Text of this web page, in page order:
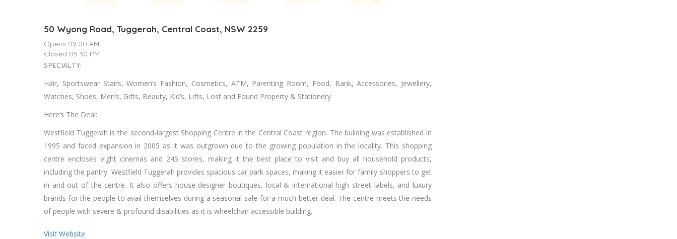
50 Wyong Road, Tuggerah, Central Coast, NSW 2259
Opens 09:00 AM
Closed 05:30 PM
SPECIALTY:
Hair, Sportswear Stairs, Women’s Fashion, Cosmetics, ATM, Parenting Room, Food, Bank, Accessories, Jewellery,
Watches, Shoes, Men’s, Gifts, Beauty, Kid’s, Lifts, Lost and Found Property & Stationery
Here’s The Deal:
Westfield Tuggerah is the second-largest Shopping Centre in the Central Coast region. The building was established in
1995 and faced expansion in 2005 as it was outgrown due to the growing population in the locality. This shopping
centre encloses eight cinemas and 245 stores, making it the best place to visit and buy all household products,
including the pantry. Westfield Tuggerah provides spacious car park spaces, making it easier for family shoppers to get
in and out of the centre. It also offers house designer boutiques, local & international high street labels, and luxury
brands for the people to avail themselves during a seasonal sale for a much better deal. The centre meets the needs
of people with severe & profound disabilities as it is wheelchair accessible building.
Visit Website